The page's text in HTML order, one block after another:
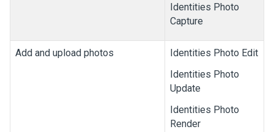
Identities Photo
Capture
Add and upload photos
Identities Photo Edit
Identities Photo
Update
Identities Photo
Render